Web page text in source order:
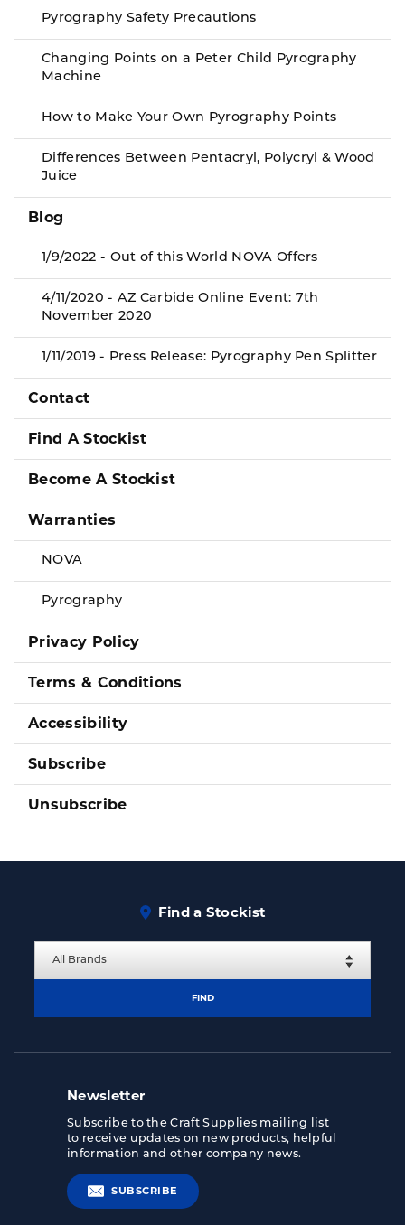
Pyrography Safety Precautions
Changing Points on a Peter Child Pyrography
Machine
How to Make Your Own Pyrography Points
Differences Between Pentacryl, Polycryl & Wood
Juice
Blog
1/9/2022 - Out of this World NOVA Offers
4/11/2020 - AZ Carbide Online Event: 7th
November 2020
1/11/2019 - Press Release: Pyrography Pen Splitter
Contact
Find A Stockist
Become A Stockist
Warranties
NOVA
Pyrography
Privacy Policy
Terms & Conditions
Accessibility
Subscribe
Unsubscribe
Find a Stockist
FIND
Newsletter
Subscribe to the Craft Supplies mailing list
to receive updates on new products, helpful
information and other company news.
SUBSCRIBE